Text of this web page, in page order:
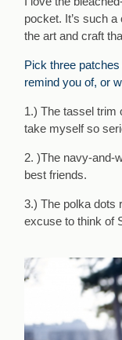
pocket. It’s such
the art and craft
Pick three
remind you of, or
1.) The tassel trim
take myself so
2. )The navy-and-
best friends.
3.) The polka dots
excuse to think of